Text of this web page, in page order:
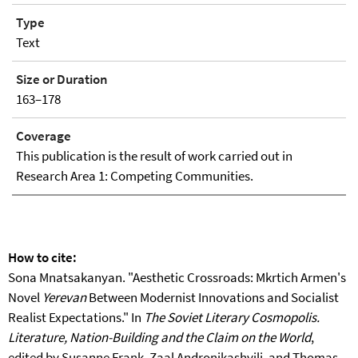
Type
Text
Size or Duration
163–178
Coverage
This publication is the result of work carried out in
Research Area 1: Competing Communities.
How to cite:
Sona Mnatsakanyan. "Aesthetic Crossroads: Mkrtich Armen's
Novel YerevanBetween Modernist Innovations and Socialist
Realist Expectations." In The Soviet Literary Cosmopolis.
Literature, Nation-Building and the Claim on the World,